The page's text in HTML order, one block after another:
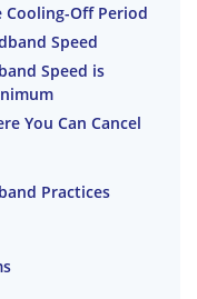
Off Period
Speed
Speed is
You Can Cancel
Practices